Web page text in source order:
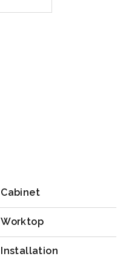
Cabinet
Worktop
Installation